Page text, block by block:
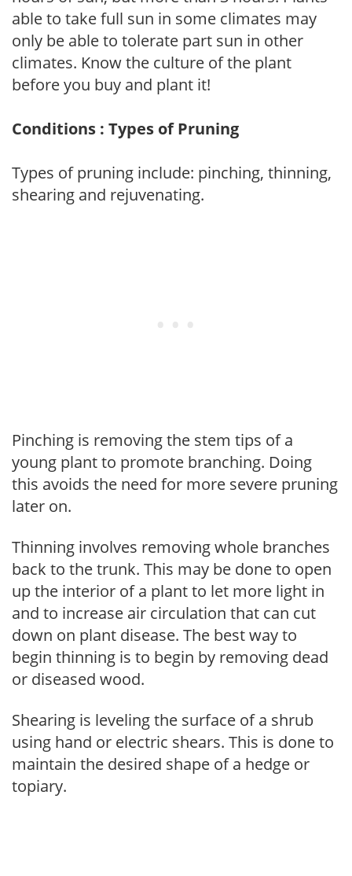
able to take full sun in some climates may
only be able to tolerate part sun in other
climates. Know the culture of the plant
before you buy and plant it!
Conditions : Types of Pruning
Types of pruning include: pinching, thinning,
shearing and rejuvenating.
Pinching is removing the stem tips of a
young plant to promote branching. Doing
this avoids the need for more severe pruning
later on.
Thinning involves removing whole branches
back to the trunk. This may be done to open
up the interior of a plant to let more light in
and to increase air circulation that can cut
down on plant disease. The best way to
begin thinning is to begin by removing dead
or diseased wood.
Shearing is leveling the surface of a shrub
using hand or electric shears. This is done to
maintain the desired shape of a hedge or
topiary.